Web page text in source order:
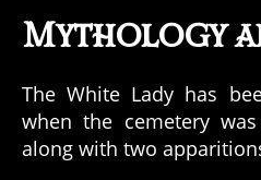
Mythology
The White Lady has
when the cemetery
along with two